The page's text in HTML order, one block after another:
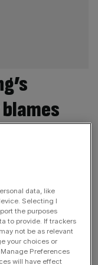
sliding
school fees
which supplies
significantly cut
of the French
not only by the
school fees but
data, like
Selecting I
the purposes
to provide. If trackers
not be as relevant
your choices or
Preferences
will have effect